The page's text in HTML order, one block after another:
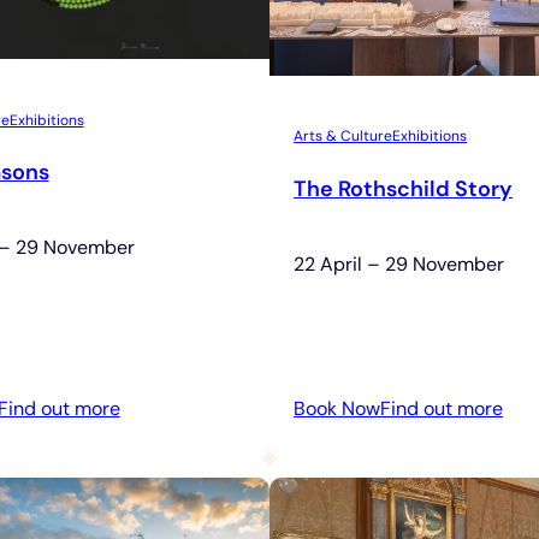
Exhibitions
29 November
out more:
Arts & CultureExhibitions
The Rothschild Story
22 April – 29 November
Book NowFind out more: